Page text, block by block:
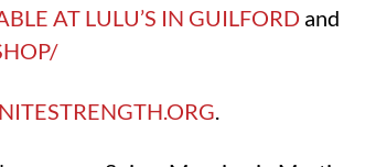
AT LULU’S IN GUILFORD and